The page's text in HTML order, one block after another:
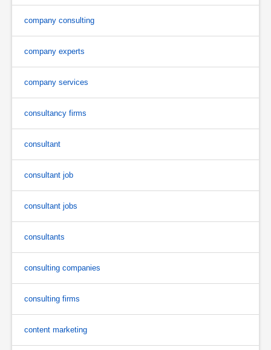
company consulting
company experts
company services
consultancy firms
consultant
consultant job
consultant jobs
consultants
consulting companies
consulting firms
content marketing